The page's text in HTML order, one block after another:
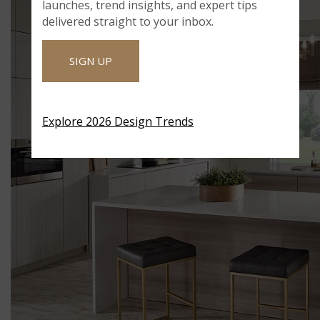
launches, trend insights, and expert tips
delivered straight to your inbox.
SIGN UP
Explore 2026 Design Trends